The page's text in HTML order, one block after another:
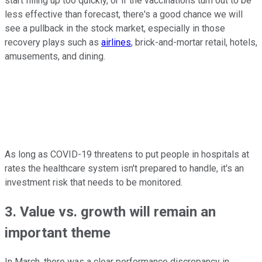
less effective than forecast, there's a good chance we will
see a pullback in the stock market, especially in those
recovery plays such as airlines, brick-and-mortar retail, hotels,
amusements, and dining.
As long as COVID-19 threatens to put people in hospitals at
rates the healthcare system isn't prepared to handle, it's an
investment risk that needs to be monitored.
3. Value vs. growth will remain an
important theme